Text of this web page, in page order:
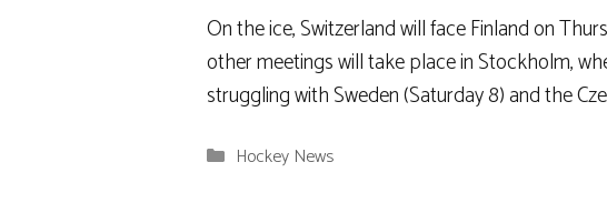
On the ice, Switzerland will face Finland on
other meetings will take place in Stockholm,
struggling with Sweden (Saturday 8) and the
Categories
Hockey News